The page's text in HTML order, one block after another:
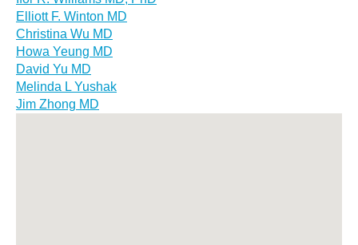
Elliott F. Winton MD
Christina Wu MD
Howa Yeung MD
David Yu MD
Melinda L Yushak
Jim Zhong MD